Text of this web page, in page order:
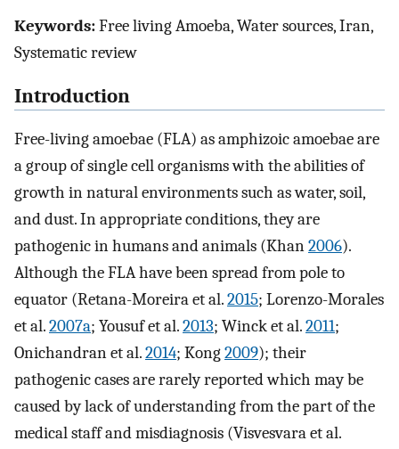
Keywords:Free living Amoeba, Water sources, Iran,
Systematic review
Introduction
Free-living amoebae (FLA) as amphizoic amoebae are
a group of single cell organisms with the abilities of
growth in natural environments such as water, soil,
and dust. In appropriate conditions, they are
pathogenic in humans and animals (Khan2006).
Although the FLA have been spread from pole to
equator (Retana-Moreira et al.2015; Lorenzo-Morales
et al.2007a; Yousuf et al.2013; Winck et al.2011;
Onichandran et al.2014; Kong2009); their
pathogenic cases are rarely reported which may be
caused by lack of understanding from the part of the
medical staff and misdiagnosis (Visvesvara et al.